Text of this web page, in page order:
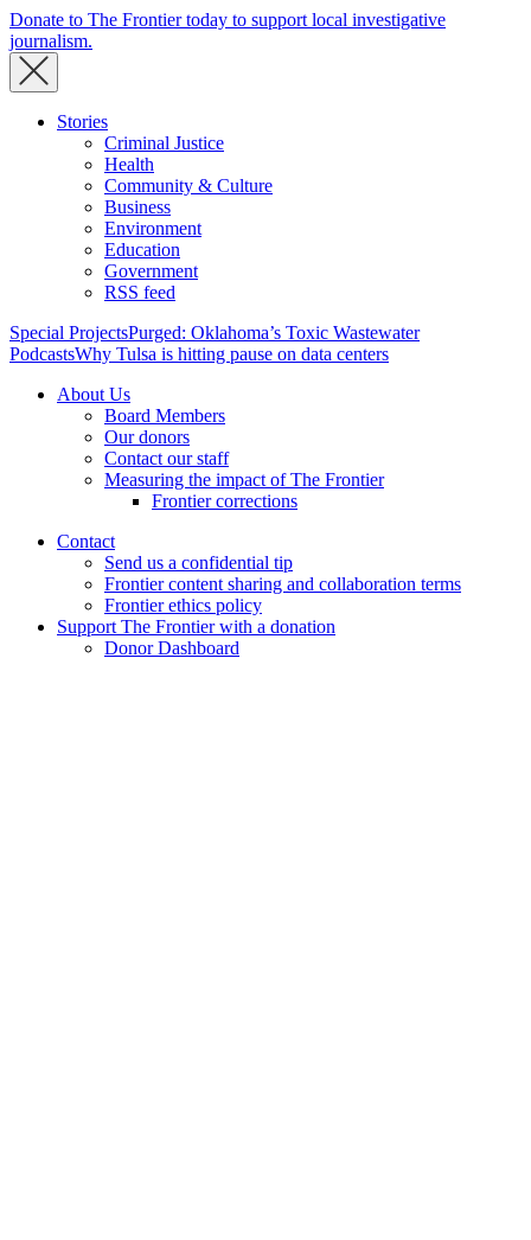
Donate to The Frontier today to support local investigative
journalism.
Stories
Criminal Justice
Health
Community & Culture
Business
Environment
Education
Government
RSS feed
Special ProjectsPurged: Oklahoma’s Toxic Wastewater
PodcastsWhy Tulsa is hitting pause on data centers
About Us
Board Members
Our donors
Contact our staff
Measuring the impact of The Frontier
Frontier corrections
Contact
Send us a confidential tip
Frontier content sharing and collaboration terms
Frontier ethics policy
Support The Frontier with a donation
Donor Dashboard